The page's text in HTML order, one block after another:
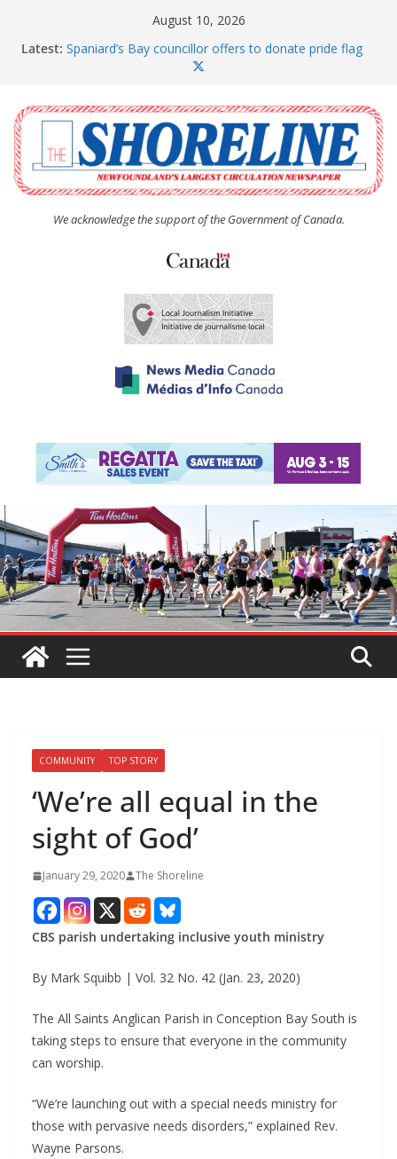
August 10, 2026
Latest: Spaniard’s Bay councillor offers to donate pride flag
The Coughlan United Church Women’s (UCW)
afternoon tea and bake sale
The Town of Upper Island Cove hosts Shoreline
Community Walk
Carbonear council dealing with man “terrorizing”
residents
We acknowledge the support of the Government of Canada.
COMMUNITY TOP STORY
‘We’re all equal in the
sight of God’
January 29, 2020 The Shoreline
CBS parish undertaking inclusive youth ministry
By Mark Squibb | Vol. 32 No. 42 (Jan. 23, 2020)
The All Saints Anglican Parish in Conception Bay South is
taking steps to ensure that everyone in the community
can worship.
“We’re launching out with a special needs ministry for
those with pervasive needs disorders,” explained Rev.
Wayne Parsons.